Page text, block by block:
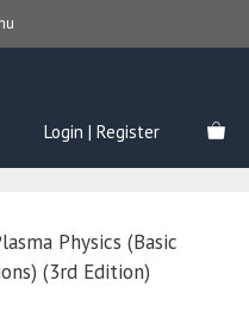
Login | Register
Physics (Basic
(3rd Edition)